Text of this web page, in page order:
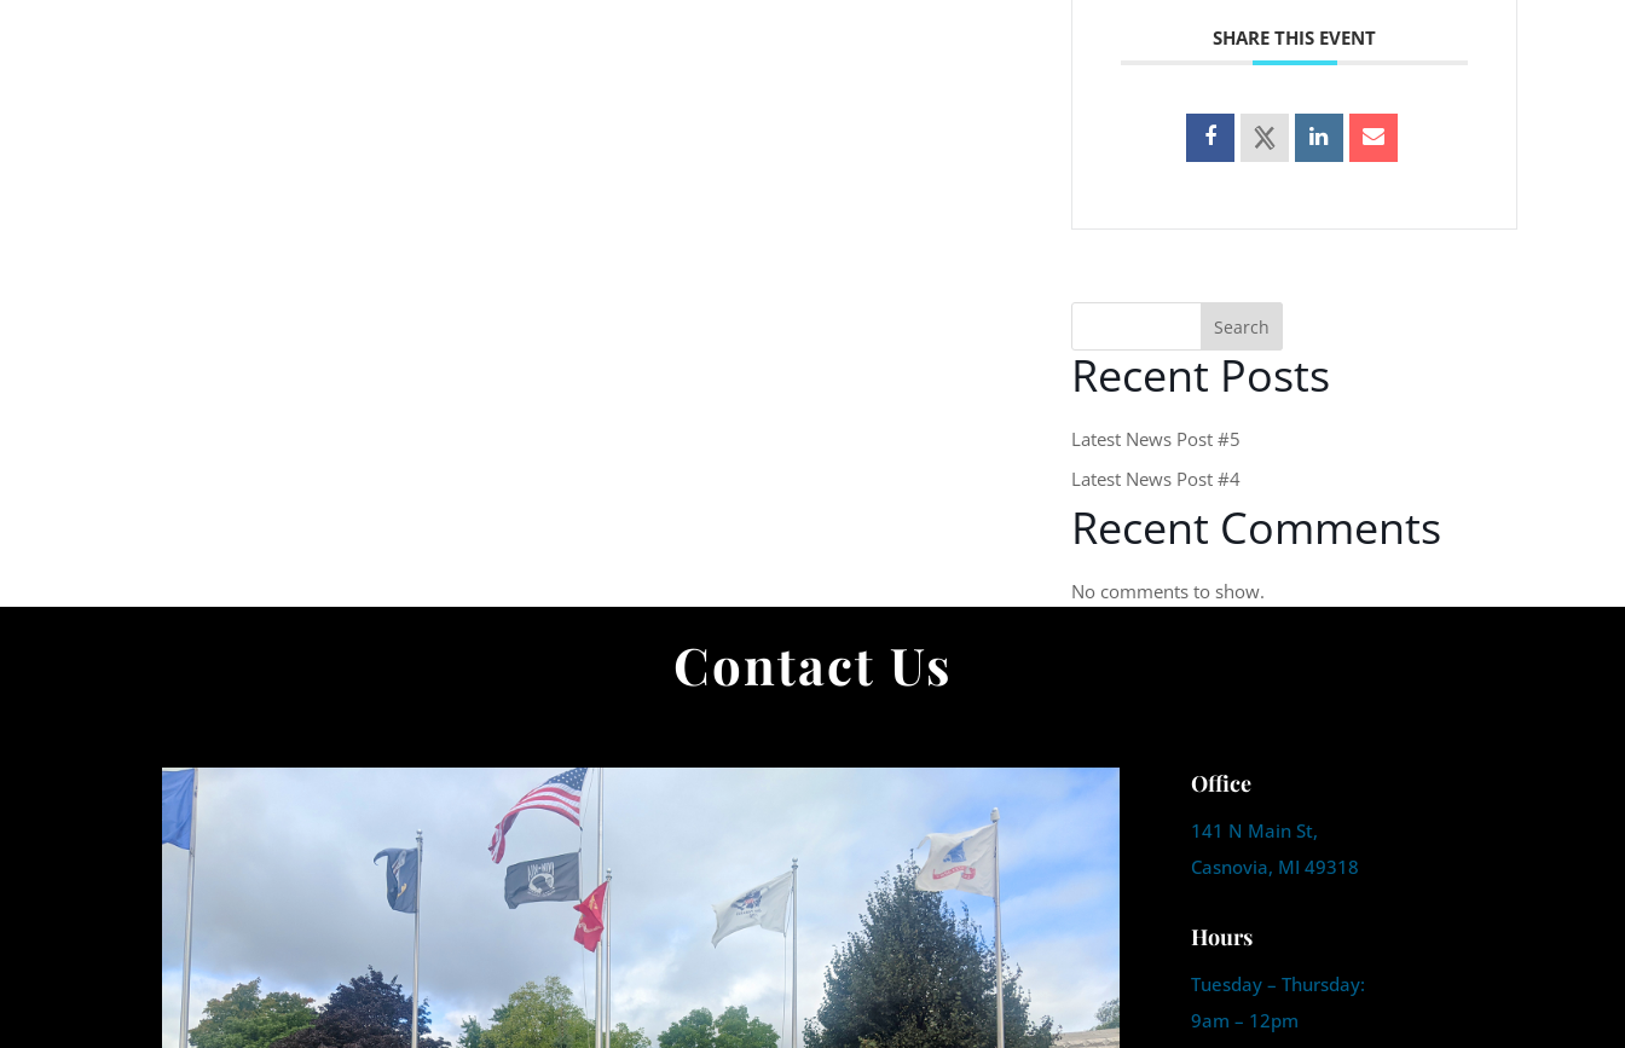
SHARE THIS EVENT
Search
Recent Posts
Latest News Post #5
Latest News Post #4
Recent Comments
No comments to show.
Contact Us
Office
141 N Main St,
Casnovia, MI 49318
Hours
Tuesday – Thursday:
9am – 12pm